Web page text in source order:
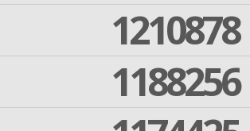
1210878
1188256